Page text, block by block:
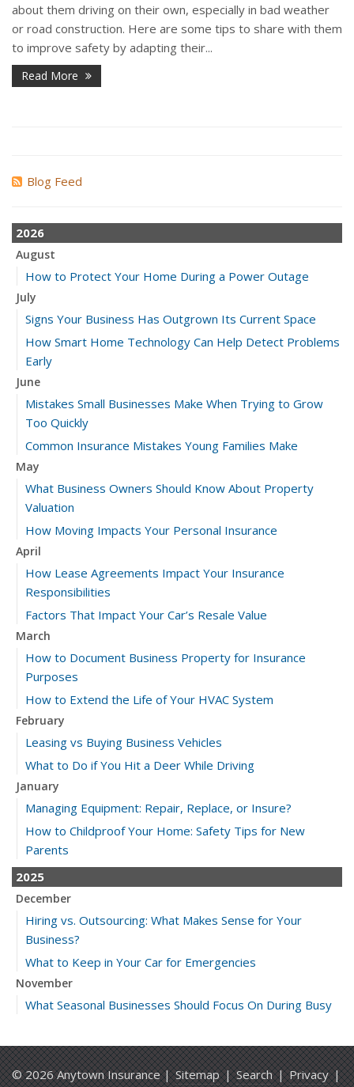
about them driving on their own, especially in bad weather
or road construction. Here are some tips to share with them
to improve safety by adapting their...
Read More
Blog Feed
2026
August
How to Protect Your Home During a Power Outage
July
Signs Your Business Has Outgrown Its Current Space
How Smart Home Technology Can Help Detect Problems
Early
June
Mistakes Small Businesses Make When Trying to Grow
Too Quickly
Common Insurance Mistakes Young Families Make
May
What Business Owners Should Know About Property
Valuation
How Moving Impacts Your Personal Insurance
April
How Lease Agreements Impact Your Insurance
Responsibilities
Factors That Impact Your Car’s Resale Value
March
How to Document Business Property for Insurance
Purposes
How to Extend the Life of Your HVAC System
February
Leasing vs Buying Business Vehicles
What to Do if You Hit a Deer While Driving
January
Managing Equipment: Repair, Replace, or Insure?
How to Childproof Your Home: Safety Tips for New
Parents
2025
December
Hiring vs. Outsourcing: What Makes Sense for Your
Business?
What to Keep in Your Car for Emergencies
November
What Seasonal Businesses Should Focus On During Busy
5 Things to Do After Buying a New Car
October
© 2026 Anytown Insurance |Sitemap|Search|Privacy|